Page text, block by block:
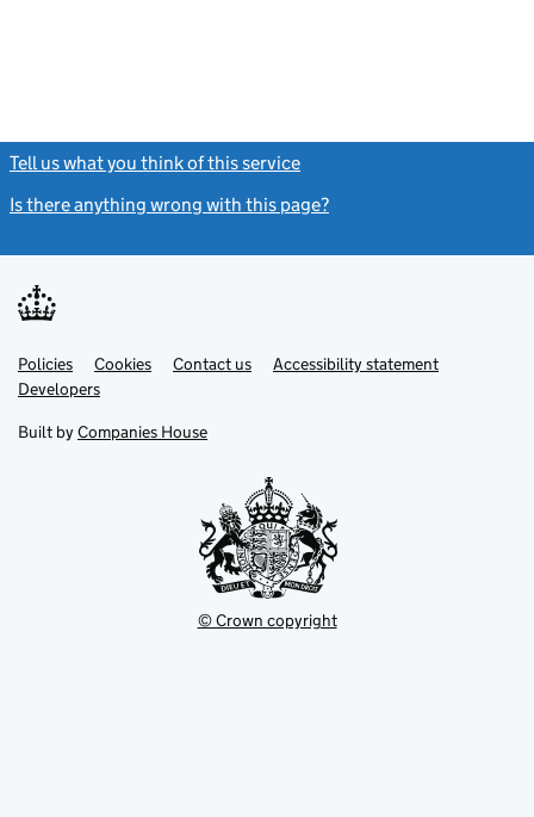
Tell us what you think of this service
Is there anything wrong with this page?
Support links
PoliciesLink
opens
in
tab
Cookies Contact usLinkAccessibility statement
DevelopersLink
in
new
Built by Companies House
© Crown copyright